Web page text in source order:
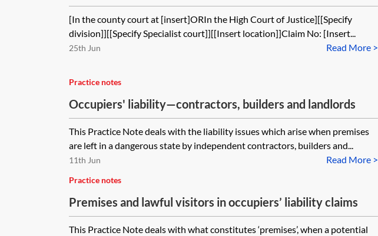
sub-contractor in negligence and breach of contract
[In the county court at [insert]ORIn the High Court of Justice][[Specify
division]][[Specify Specialist court]][[Insert location]]Claim No: [Insert...
Read More >
25th Jun
Practice notes
Occupiers' liability—contractors, builders and landlords
This Practice Note deals with the liability issues which arise when premises
are left in a dangerous state by independent contractors, builders and...
Read More >
11th Jun
Practice notes
Premises and lawful visitors in occupiers’ liability claims
This Practice Note deals with what constitutes ‘premises’, when a potential